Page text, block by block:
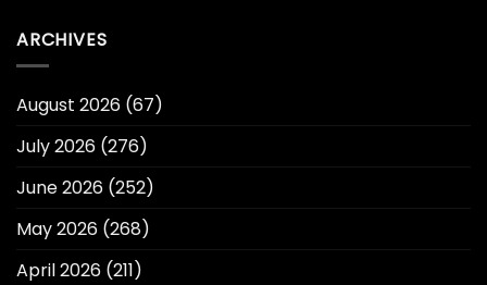
ARCHIVES
August 2026 (67)
July 2026 (276)
June 2026 (252)
May 2026 (268)
April 2026 (211)